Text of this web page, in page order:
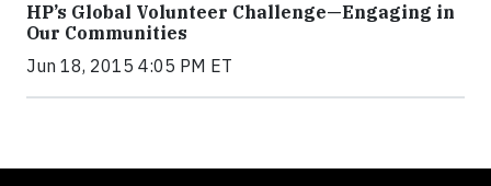
HP’s Global Volunteer Challenge—Engaging in
Our Communities
Jun 18, 2015 4:05 PM ET